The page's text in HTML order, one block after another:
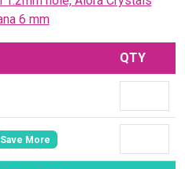
QTY
Save More